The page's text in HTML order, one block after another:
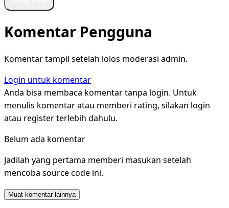
Komentar Pengguna
Komentar tampil setelah lolos moderasi admin.
Login untuk komentar
Anda bisa membaca komentar tanpa login. Untuk
menulis komentar atau memberi rating, silakan login
atau register terlebih dahulu.
Belum ada komentar
Jadilah yang pertama memberi masukan setelah
mencoba source code ini.
Muat komentar lainnya